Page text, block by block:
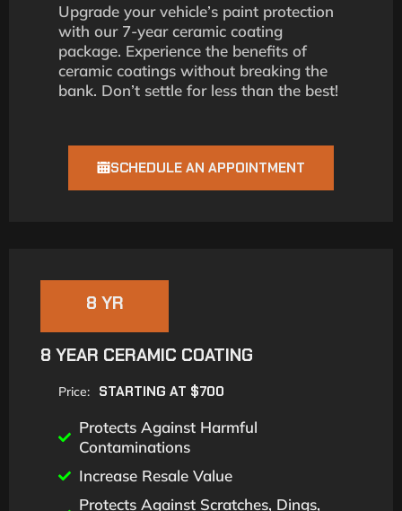
Upgrade your vehicle’s paint protection
with our 7-year ceramic coating
package. Experience the benefits of
ceramic coatings without breaking the
bank. Don’t settle for less than the best!
SCHEDULE AN APPOINTMENT
8 YR
8 YEAR CERAMIC COATING
Price: STARTING AT $700
Protects Against Harmful
Contaminations
Increase Resale Value
Protects Against Scratches, Dings,